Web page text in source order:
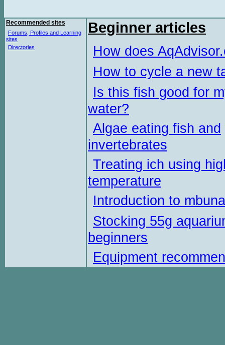
Recommended sites
Forums, Profiles and Learning
sites
Directories
Beginner articles
How does
How to cycle a new
Is this fish good for
water?
Algae eating fish and
invertebrates
Treating ich using
temperature
Introduction to
Stocking 55g
beginners
Equipment